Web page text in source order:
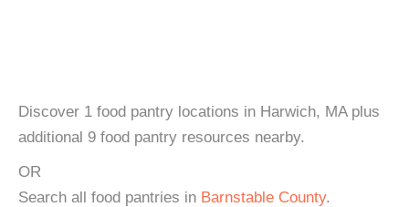
Discover 1 food pantry locations in Harwich, MA plus
additional 9 food pantry resources nearby.
OR
Search all food pantries in Barnstable County.